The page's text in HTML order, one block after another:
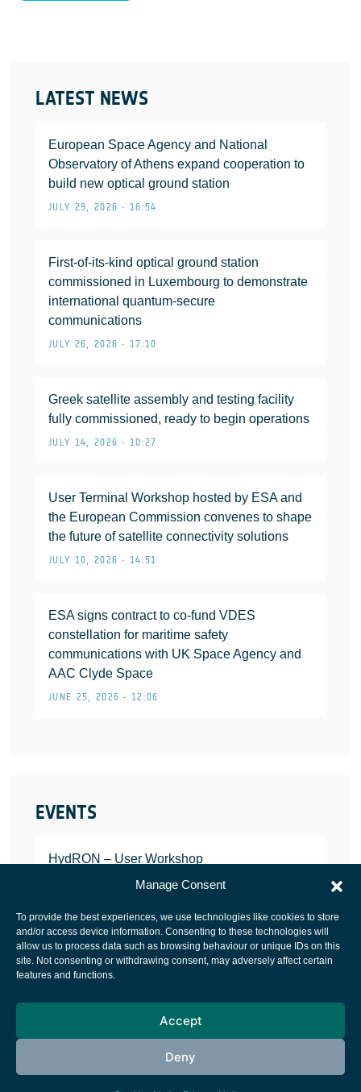
Manage Consent
To provide the best experiences, we use technologies like cookies to store
and/or access device information. Consenting to these technologies will
allow us to process data such as browsing behaviour or unique IDs on this
site. Not consenting or withdrawing consent, may adversely affect certain
features and functions.
Accept
Deny
LATEST NEWS
European Space Agency and National
Observatory of Athens expand cooperation to
build new optical ground station
JULY 29, 2026 • 16:54
First-of-its-kind optical ground station
commissioned in Luxembourg to demonstrate
international quantum-secure
communications
JULY 26, 2026 • 17:10
Greek satellite assembly and testing facility
fully commissioned, ready to begin operations
JULY 14, 2026 • 10:27
User Terminal Workshop hosted by ESA and
the European Commission convenes to shape
the future of satellite connectivity solutions
JULY 10, 2026 • 14:51
ESA signs contract to co-fund VDES
constellation for maritime safety
communications with UK Space Agency and
AAC Clyde Space
JUNE 25, 2026 • 12:06
EVENTS
HydRON – User Workshop
JANUARY 25, 2022
European Space Agency
Cookies notice